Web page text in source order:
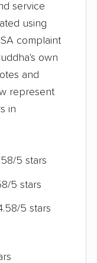
service
using
complaint
own
and
represent
in
5 stars
5 stars
5 stars